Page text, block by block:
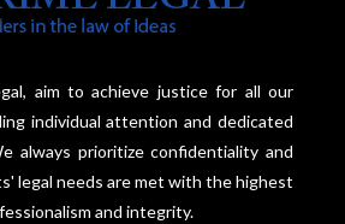
aim to achieve justice for all our
individual attention and dedicated
always prioritize confidentiality and
legal needs are met with the highest
and integrity.